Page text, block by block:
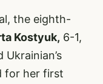
the eighth-
Kostyuk, 6-1,
for her first